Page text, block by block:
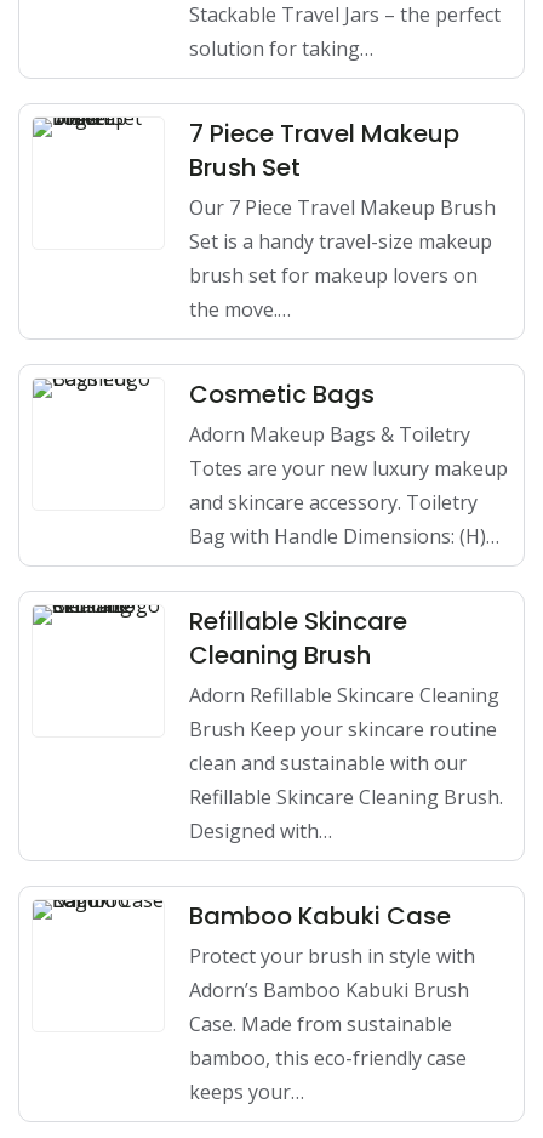
Stackable Travel Jars – the perfect
solution for taking…
7 Piece Travel Makeup
Brush Set
Our 7 Piece Travel Makeup Brush
Set is a handy travel-size makeup
brush set for makeup lovers on
the move.…
Cosmetic Bags
Adorn Makeup Bags & Toiletry
Totes are your new luxury makeup
and skincare accessory. Toiletry
Bag with Handle Dimensions: (H)…
Refillable Skincare
Cleaning Brush
Adorn Refillable Skincare Cleaning
Brush Keep your skincare routine
clean and sustainable with our
Refillable Skincare Cleaning Brush.
Designed with…
Bamboo Kabuki Case
Protect your brush in style with
Adorn’s Bamboo Kabuki Brush
Case. Made from sustainable
bamboo, this eco-friendly case
keeps your…